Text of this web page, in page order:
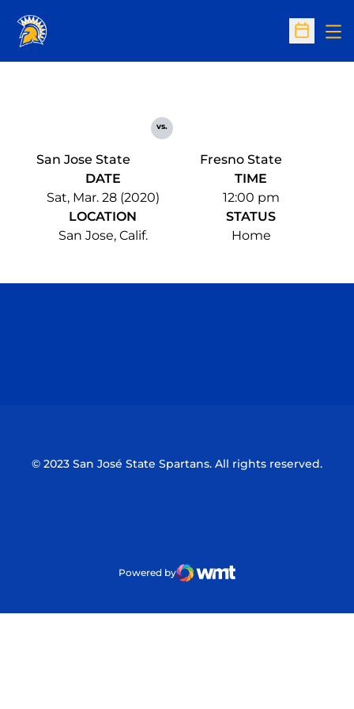
Open
San Jose State
vs.
Fresno State
DATE
Sat, Mar. 28 (2020)
TIME
12:00 pm
LOCATION
San Jose, Calif.
STATUS
Home
© 2023 San José State Spartans. All rights reserved.
Powered by
WMT Digital
Opens in a new window